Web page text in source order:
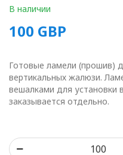
В наличии
100 GBP
Готовые ламели (прошив)
вертикальных жалюзи.
вешалками для установки
заказывается отдельно.